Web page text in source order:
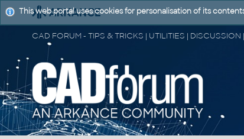
This web portal uses cookies for personalisation of its